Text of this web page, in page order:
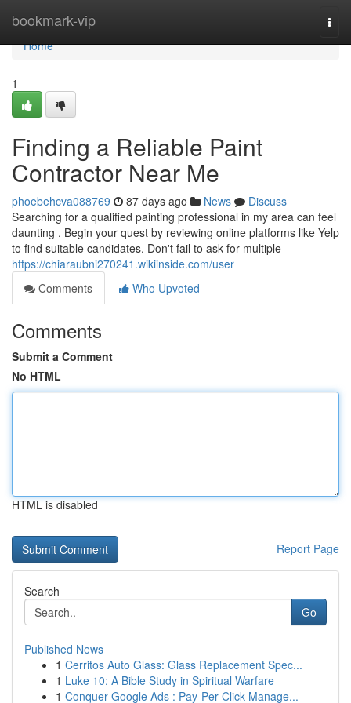
bookmark-vip
Home
Home
1
Finding a Reliable Paint
Contractor Near Me
phoebehcva088769 87 days ago News
Discuss
Searching for a qualified painting professional in my area can feel
daunting . Begin your quest by reviewing online platforms like Yelp
to find suitable candidates. Don't fail to ask for multiple
https://chiaraubni270241.wikiinside.com/user
Comments
Who Upvoted
Comments
Submit a Comment
No HTML
HTML is disabled
Report Page
Search
Go
Published News
1 Cerritos Auto Glass: Glass Replacement Spec...
1 Luke 10: A Bible Study in Spiritual Warfare
1 Conquer Google Ads : Pay-Per-Click Manage...